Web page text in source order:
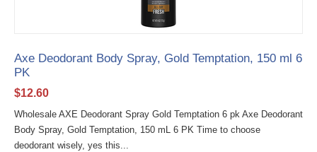
Axe Deodorant Body Spray, Gold Temptation, 150 ml 6
PK
$12.60
Wholesale AXE Deodorant Spray Gold Temptation 6 pk Axe Deodorant
Body Spray, Gold Temptation, 150 mL 6 PK Time to choose
deodorant wisely, yes this...